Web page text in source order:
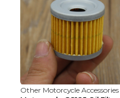
Other Motorcycle Accessories